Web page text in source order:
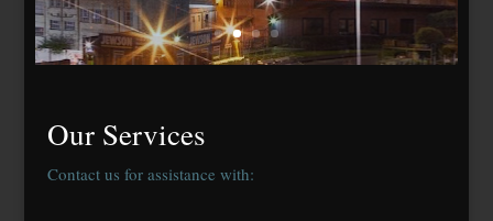
Our Services
Contact us for assistance with: